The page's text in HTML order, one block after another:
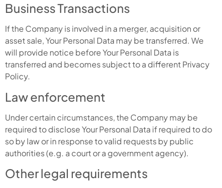
Business Transactions
If the Company is involved in a merger, acquisition or
asset sale, Your Personal Data may be transferred. We
will provide notice before Your Personal Data is
transferred and becomes subject to a different Privacy
Policy.
Law enforcement
Under certain circumstances, the Company may be
required to disclose Your Personal Data if required to do
so by law or in response to valid requests by public
authorities (e.g. a court or a government agency).
Other legal requirements